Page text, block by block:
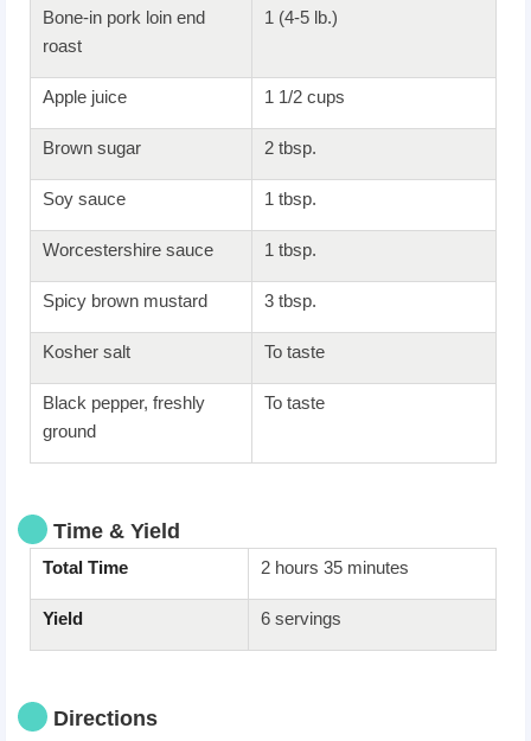
Bone-in pork loin end
roast
1 (4-5 lb.)
Apple juice 1 1/2 cups
Brown sugar 2 tbsp.
Soy sauce 1 tbsp.
Worcestershire sauce 1 tbsp.
Spicy brown mustard 3 tbsp.
Kosher salt To taste
Black pepper, freshly
ground
To taste
Time & Yield
Total Time 2 hours 35 minutes
Yield 6 servings
Directions